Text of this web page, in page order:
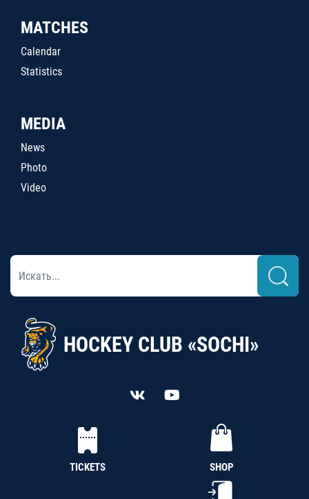
MATCHES
Calendar
Statistics
MEDIA
News
Photo
Video
HOCKEY CLUB «SOCHI»
TICKETS SHOP